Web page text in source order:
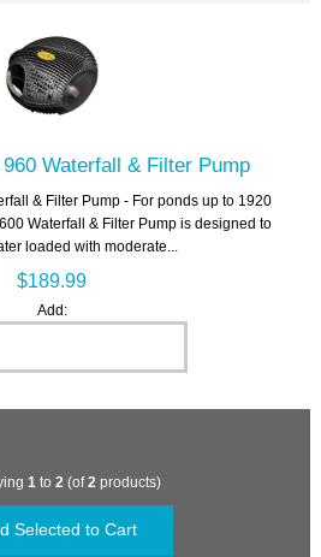
Waterfall & Filter Pump
& Filter Pump - For ponds up to 1920
Waterfall & Filter Pump is designed to
loaded with moderate...
$189.99
Add:
1 to 2 (of2 products)